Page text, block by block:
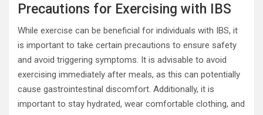
Precautions for Exercising with IBS
While exercise can be beneficial for individuals with IBS, it
is important to take certain precautions to ensure safety
and avoid triggering symptoms. It is advisable to avoid
exercising immediately after meals, as this can potentially
cause gastrointestinal discomfort. Additionally, it is
important to stay hydrated, wear comfortable clothing, and